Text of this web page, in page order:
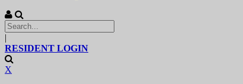
|
RESIDENT LOGIN
X